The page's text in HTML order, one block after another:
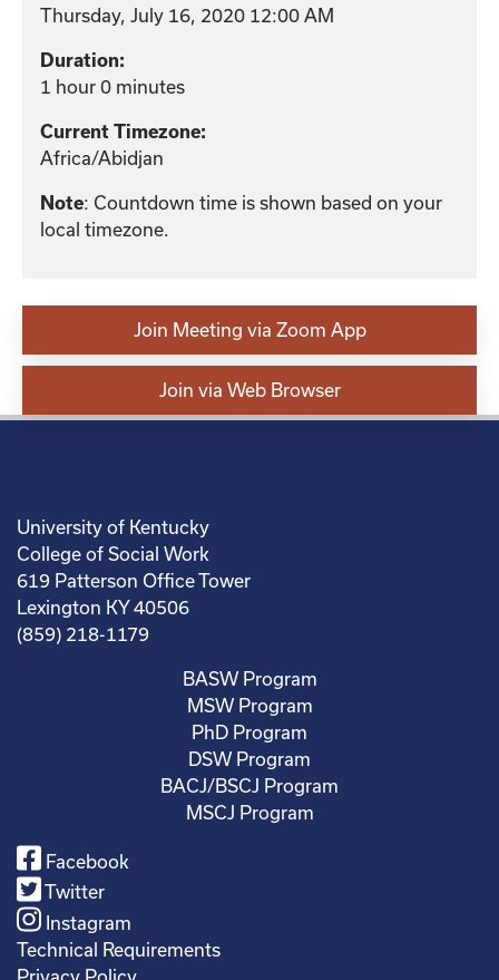
Thursday, July 16, 2020 12:00 AM
Duration:
1 hour 0 minutes
Current Timezone:
Africa/Abidjan
Note: Countdown time is shown based on your
local timezone.
Join Meeting via Zoom App
Join via Web Browser
University of Kentucky
College of Social Work
619 Patterson Office Tower
Lexington KY 40506
(859) 218-1179
BASW Program
MSW Program
PhD Program
DSW Program
BACJ/BSCJ Program
MSCJ Program
Facebook
Twitter
Instagram
Technical Requirements